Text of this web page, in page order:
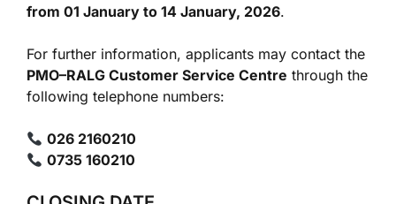
from 01 January to 14 January, 2026.
For further information, applicants may contact the
PMO–RALG Customer Service Centre through the
following telephone numbers:
026 2160210
0735 160210